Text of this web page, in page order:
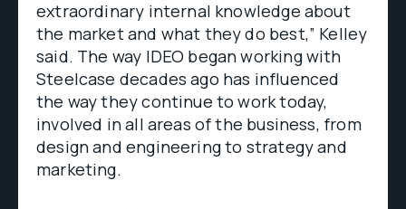
extraordinary internal knowledge about
the market and what they do best,” Kelley
said. The way IDEO began working with
Steelcase decades ago has influenced
the way they continue to work today,
involved in all areas of the business, from
design and engineering to strategy and
marketing.